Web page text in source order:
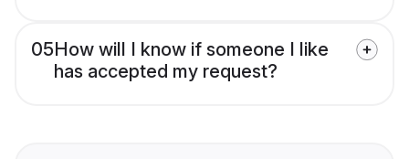
05How will I know if someone I like
has accepted my request?